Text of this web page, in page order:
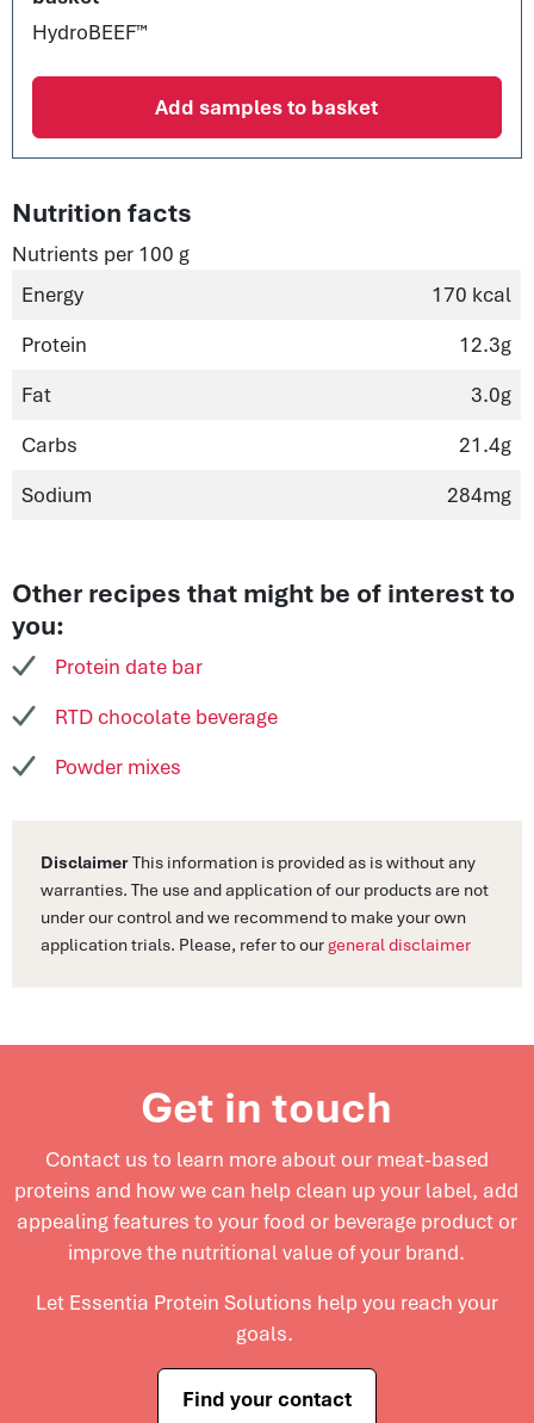
HydroBEEF™
Add samples to basket
Nutrition facts
Nutrients per 100 g
Energy
170 kcal
Protein
12.3g
Fat
3.0g
Carbs
21.4g
Sodium
284mg
Other recipes that might be of interest to
you:
Protein date bar
RTD chocolate beverage
Powder mixes
DisclaimerThis information is provided as is without any
warranties. The use and application of our products are not
under our control and we recommend to make your own
application trials. Please, refer to ourgeneral disclaimer
Get in touch
Contact us to learn more about our meat-based
proteins and how we can help clean up your label, add
appealing features to your food or beverage product or
improve the nutritional value of your brand.
Let Essentia Protein Solutions help you reach your
goals.
Find your contact